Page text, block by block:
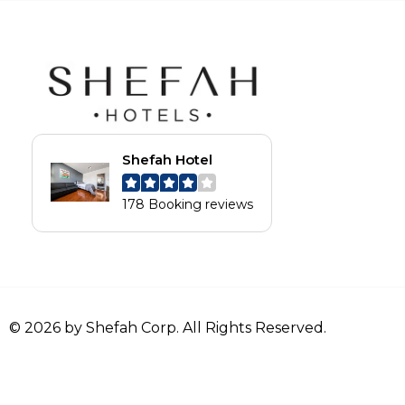
Shefah Hotel
178 Booking reviews
© 2026 by Shefah Corp. All Rights Reserved.